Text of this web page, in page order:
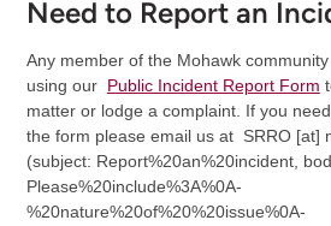
Need to Report an
Any member of the Mohawk
using our Public Incident Report Form
matter or lodge a complaint. If you
the form please email us at SRRO[at]
(subject: Report%20an%20incident,
Please%20include%3A%0A-
%20nature%20of%20%20issue%0A-